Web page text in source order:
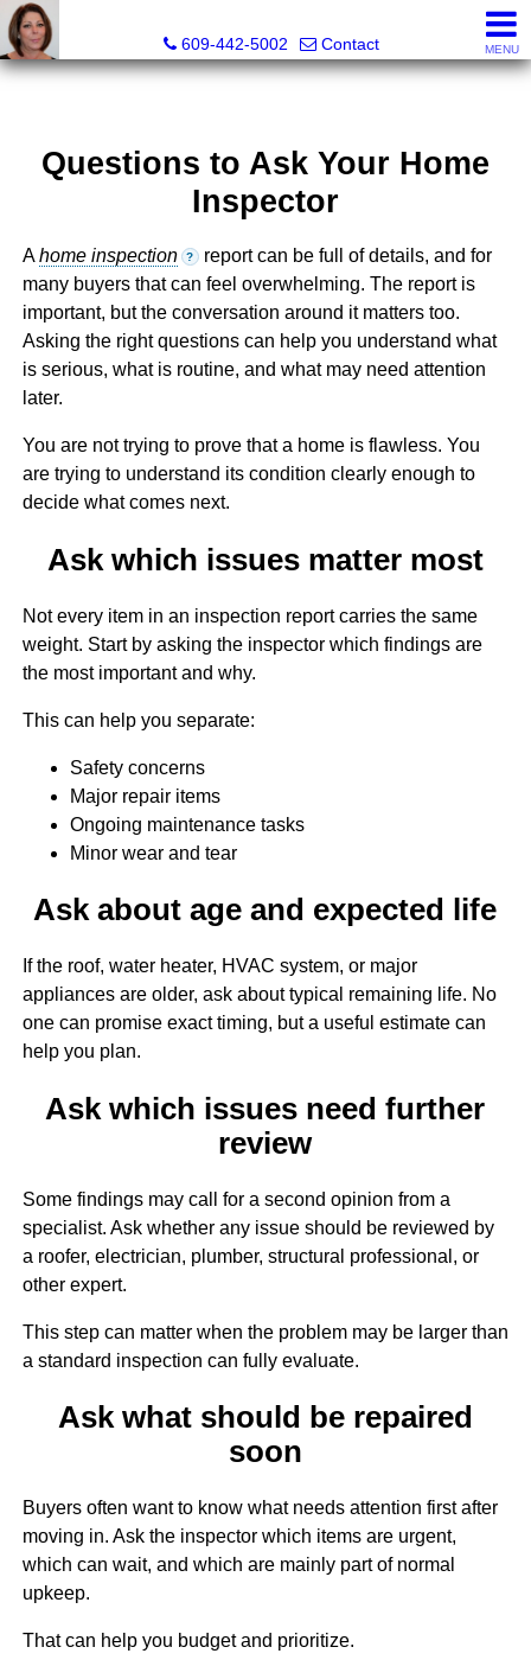
609-442-5002
Contact MENU
Questions to Ask Your Home
Inspector
Ahome inspection ? report can be full of details, and for
many buyers that can feel overwhelming. The report is
important, but the conversation around it matters too.
Asking the right questions can help you understand what
is serious, what is routine, and what may need attention
later.
You are not trying to prove that a home is flawless. You
are trying to understand its condition clearly enough to
decide what comes next.
Ask which issues matter most
Not every item in an inspection report carries the same
weight. Start by asking the inspector which findings are
the most important and why.
This can help you separate:
Safety concerns
Major repair items
Ongoing maintenance tasks
Minor wear and tear
Ask about age and expected life
If the roof, water heater, HVAC system, or major
appliances are older, ask about typical remaining life. No
one can promise exact timing, but a useful estimate can
help you plan.
Ask which issues need further
review
Some findings may call for a second opinion from a
specialist. Ask whether any issue should be reviewed by
a roofer, electrician, plumber, structural professional, or
other expert.
This step can matter when the problem may be larger than
a standard inspection can fully evaluate.
Ask what should be repaired
soon
Buyers often want to know what needs attention first after
moving in. Ask the inspector which items are urgent,
which can wait, and which are mainly part of normal
upkeep.
That can help you budget and prioritize.